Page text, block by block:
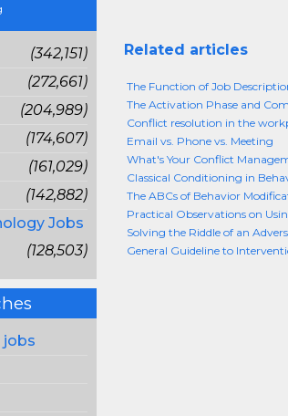
(342,151)
(272,661)
(204,989)
(174,607)
(161,029)
(142,882)
Jobs
(128,503)
jobs
Related articles
The Function of Job
The Activation Phase and
Conflict resolution in the
Email vs. Phone vs. Meeting
What's Your Conflict
Classical Conditioning in
The ABCs of Behavior
Practical Observations on
Solving the Riddle of an
General Guideline to